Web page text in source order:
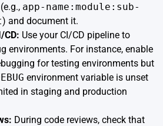
app-name:module:sub-
) and document it.
CD: Use your CI/CD pipeline to
environments. For instance, enable
for testing environments but
environment variable is unset
in staging and production
During code reviews, check that